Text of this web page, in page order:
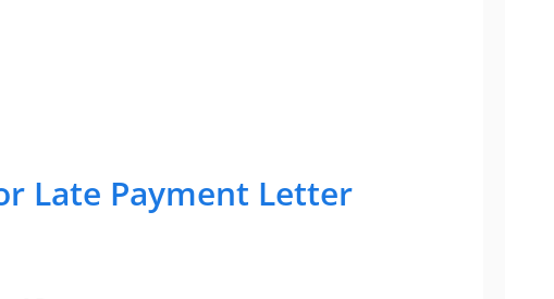
Late Payment Letter